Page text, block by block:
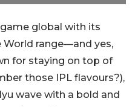
game global with its
World range—and yes,
for staying on top of
those IPL flavours?),
wave with a bold and